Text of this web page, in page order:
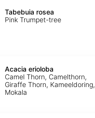
Tabebuia rosea
Pink Trumpet-tree
Acacia erioloba
Camel Thorn, Camelthorn,
Giraffe Thorn, Kameeldoring,
Mokala